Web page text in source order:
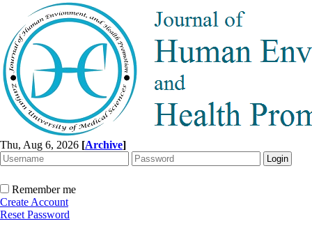
Thu, Aug 6, 2026 [Archive]
Remember me
Create Account
Reset Password